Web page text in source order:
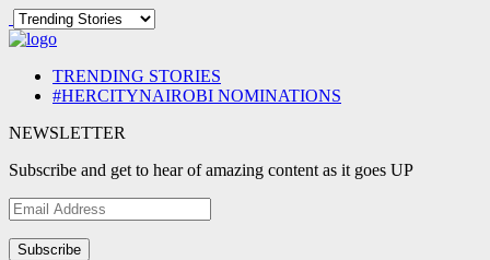
TRENDING STORIES
#HERCITYNAIROBI NOMINATIONS
NEWSLETTER
Subscribe and get to hear of amazing content as it goes UP
Email
Address